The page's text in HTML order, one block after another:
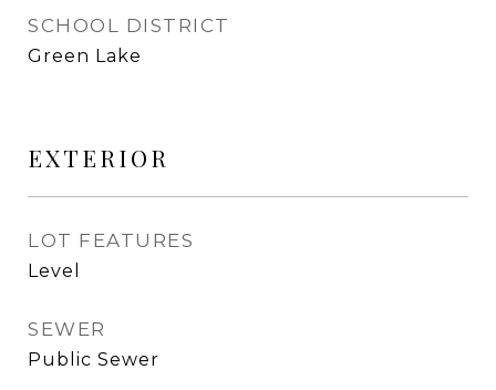
SCHOOL DISTRICT
Green Lake
EXTERIOR
LOT FEATURES
Level
SEWER
Public Sewer